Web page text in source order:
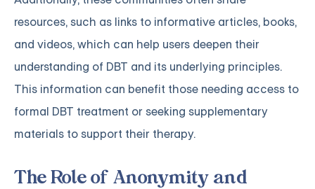
resources, such as links to informative articles, books,
and videos, which can help users deepen their
understanding of DBT and its underlying principles.
This information can benefit those needing access to
formal DBT treatment or seeking supplementary
materials to support their therapy.
The Role of Anonymity and